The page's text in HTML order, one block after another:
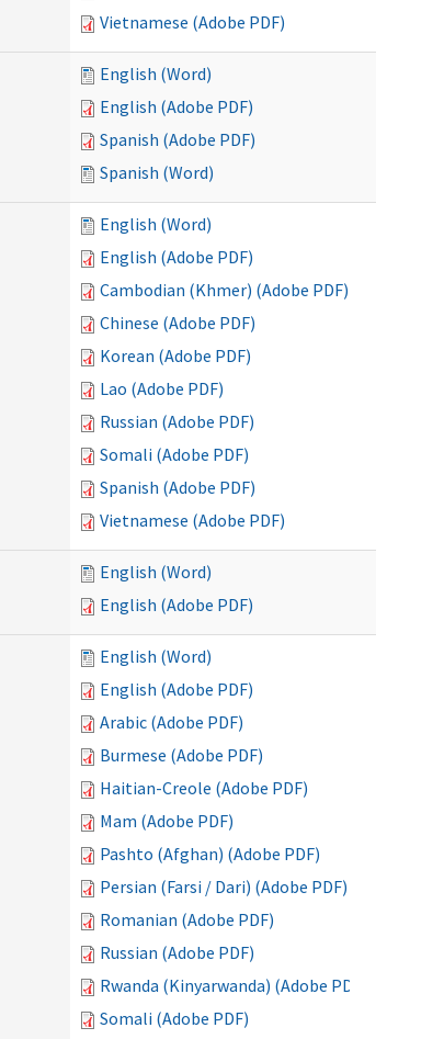
Vietnamese (Adobe PDF)
English (Word)
English (Adobe PDF)
Spanish (Adobe PDF)
Spanish (Word)
English (Word)
English (Adobe PDF)
Cambodian (Khmer) (Adobe PDF)
Chinese (Adobe PDF)
Korean (Adobe PDF)
Lao (Adobe PDF)
Russian (Adobe PDF)
Somali (Adobe PDF)
Spanish (Adobe PDF)
Vietnamese (Adobe PDF)
English (Word)
English (Adobe PDF)
English (Word)
English (Adobe PDF)
Arabic (Adobe PDF)
Burmese (Adobe PDF)
Haitian-Creole (Adobe PDF)
Mam (Adobe PDF)
Pashto (Afghan) (Adobe PDF)
Persian (Farsi / Dari) (Adobe PDF)
Romanian (Adobe PDF)
Russian (Adobe PDF)
Rwanda (Kinyarwanda) (Adobe PDF)
Somali (Adobe PDF)